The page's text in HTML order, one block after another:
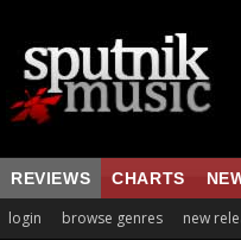
REVIEWS CHARTS
login browse genres new